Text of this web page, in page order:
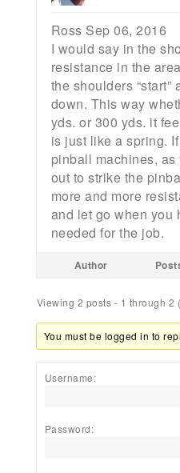
Ross Sep 06, 2016
I would say in the
resistance in the
the shoulders “start”
down. This way
yds. or 300 yds. it
is just like a spring.
pinball machines,
out to strike the
more and more
and let go when you
needed for the job.
Author
Viewing 2 posts - 1 through 2
You must be logged in to
Username:
Password: